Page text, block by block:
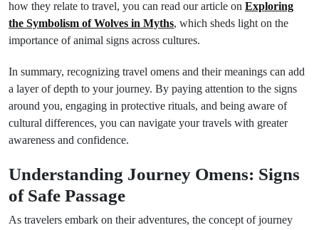
how they relate to travel, you can read our article on Exploring
the Symbolism of Wolves in Myths, which sheds light on the
importance of animal signs across cultures.
In summary, recognizing travel omens and their meanings can add
a layer of depth to your journey. By paying attention to the signs
around you, engaging in protective rituals, and being aware of
cultural differences, you can navigate your travels with greater
awareness and confidence.
Understanding Journey Omens: Signs
of Safe Passage
As travelers embark on their adventures, the concept of journey